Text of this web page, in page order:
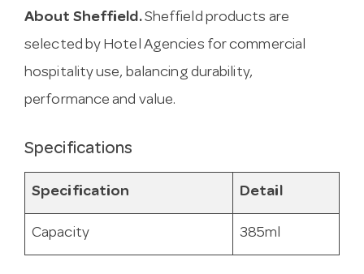
About Sheffield.Sheffield products are
selected by Hotel Agencies for commercial
hospitality use, balancing durability,
performance and value.
Specifications
Specification Detail
Capacity 385ml